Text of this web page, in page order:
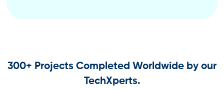
Book Right Now
300+ Projects Completed Worldwide by our
TechXperts.